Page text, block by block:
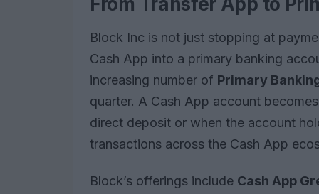
Block Inc is not just stopping at
Cash App into a primary banking
increasing number of Primary
quarter. A Cash App account
direct deposit or when the account
transactions across the Cash App
Block’s offerings include Cash App